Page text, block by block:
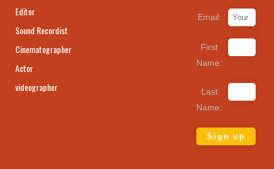
Editor
Sound Recordist
Cinematographer
Actor
videographer
Email:
First
Name:
Last
Name: